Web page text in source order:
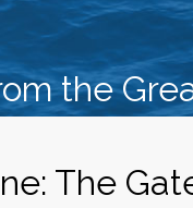
the
The